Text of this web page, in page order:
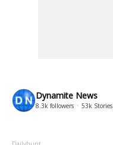
Dynamite News
8.3k followers 53k Stories